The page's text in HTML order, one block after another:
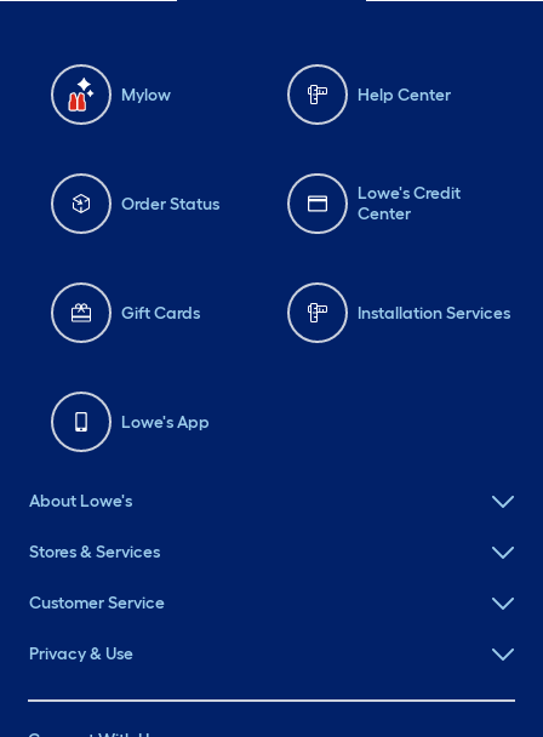
Mylow Help Center
Order Status
Lowe's Credit
Center
Gift Cards Installation Services
Lowe's App
About Lowe's
Stores & Services
Customer Service
Privacy & Use